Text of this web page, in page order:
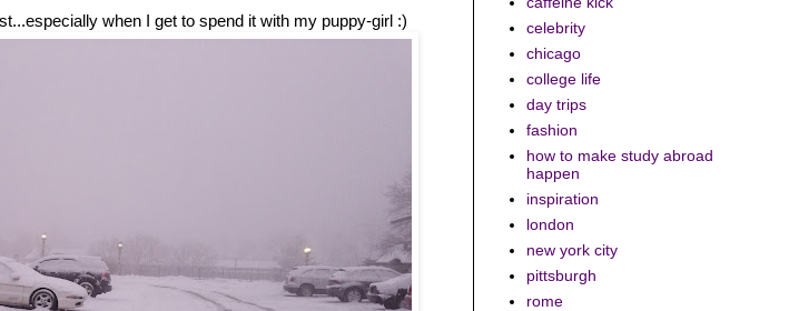
when I get to spend it with my puppy-girl :)
celebrity
chicago
college life
day trips
fashion
how to make study abroad
happen
inspiration
london
new york city
pittsburgh
rome